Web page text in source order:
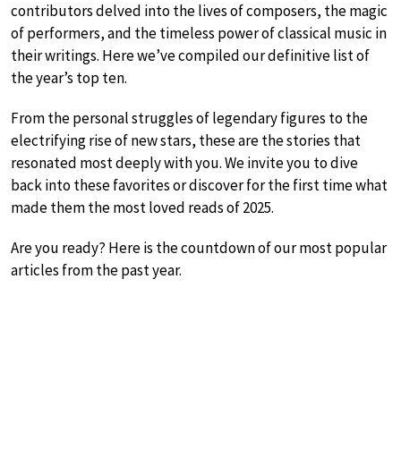
contributors delved into the lives of composers, the magic
of performers, and the timeless power of classical music in
their writings. Here we’ve compiled our definitive list of
the year’s top ten.
From the personal struggles of legendary figures to the
electrifying rise of new stars, these are the stories that
resonated most deeply with you. We invite you to dive
back into these favorites or discover for the first time what
made them the most loved reads of 2025.
Are you ready? Here is the countdown of our most popular
articles from the past year.